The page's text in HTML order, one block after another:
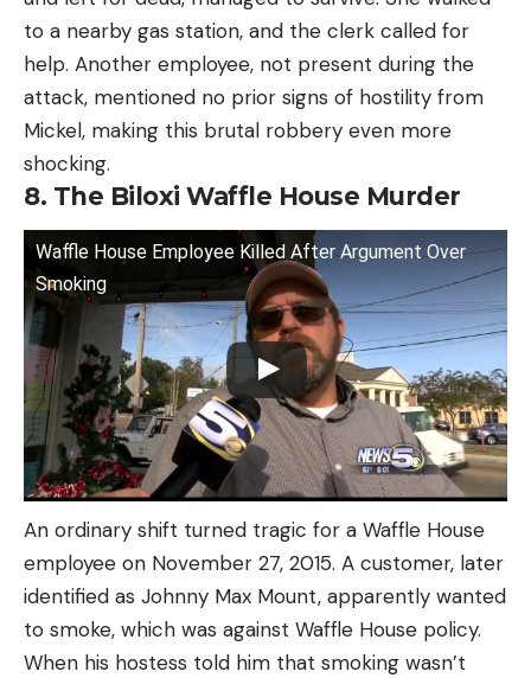
to a nearby gas station, and the clerk called for
help. Another employee, not present during the
attack, mentioned no prior signs of hostility from
Mickel, making this brutal robbery even more
shocking.
8. The Biloxi Waffle House Murder
Waffle House Employee Killed After Argument Over
Smoking
An ordinary shift turned tragic for a Waffle House
employee on November 27, 2015. A customer, later
identified as Johnny Max Mount, apparently wanted
to smoke, which was against Waffle House policy.
When his hostess told him that smoking wasn’t